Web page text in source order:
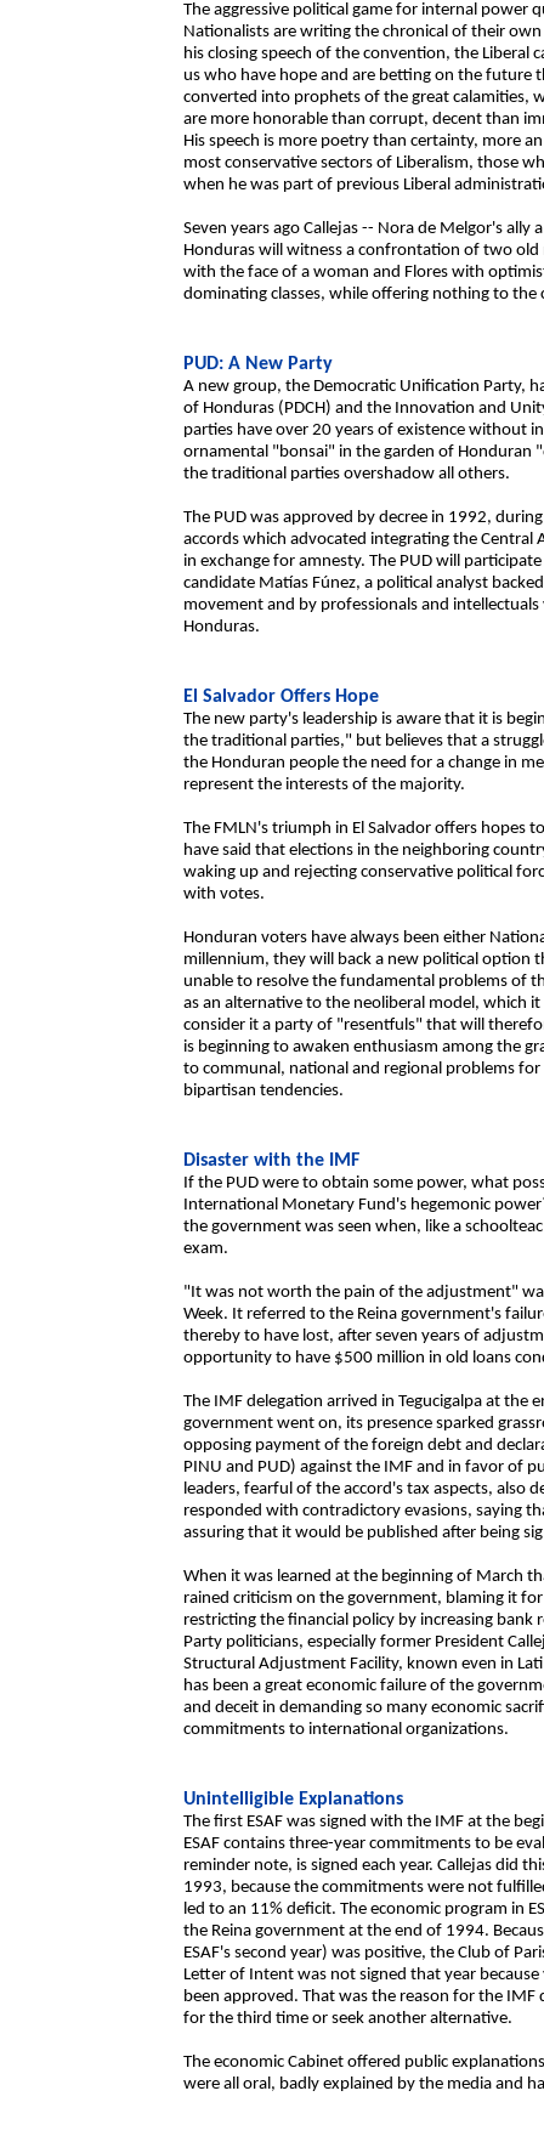
The aggressive political game for internal
Nationalists are writing the chronical of their
his closing speech of the convention, the Liberal
us who have hope and are betting on the future
converted into prophets of the great calamities,
are more honorable than corrupt, decent than
His speech is more poetry than certainty, more
most conservative sectors of Liberalism, those
when he was part of previous Liberal
Seven years ago Callejas -- Nora de Melgor's
Honduras will witness a confrontation of two
with the face of a woman and Flores with
dominating classes, while offering nothing to
PUD: A New Party
A new group, the Democratic Unification Party,
of Honduras (PDCH) and the Innovation and
parties have over 20 years of existence without
ornamental "bonsai" in the garden of Honduran
the traditional parties overshadow all others.
The PUD was approved by decree in 1992,
accords which advocated integrating the
in exchange for amnesty. The PUD will
candidate Matías Fúnez, a political analyst
movement and by professionals and
Honduras.
El Salvador Offers Hope
The new party's leadership is aware that it is
the traditional parties," but believes that a
the Honduran people the need for a change in
represent the interests of the majority.
The FMLN's triumph in El Salvador offers hopes
have said that elections in the neighboring
waking up and rejecting conservative political
with votes.
Honduran voters have always been either
millennium, they will back a new political option
unable to resolve the fundamental problems of
as an alternative to the neoliberal model, which
consider it a party of "resentfuls" that will
is beginning to awaken enthusiasm among the
to communal, national and regional problems
bipartisan tendencies.
Disaster with the IMF
If the PUD were to obtain some power, what
International Monetary Fund's hegemonic
the government was seen when, like a
exam.
"It was not worth the pain of the adjustment"
Week. It referred to the Reina government's
thereby to have lost, after seven years of
opportunity to have $500 million in old loans
The IMF delegation arrived in Tegucigalpa at
government went on, its presence sparked
opposing payment of the foreign debt and
PINU and PUD) against the IMF and in favor of
leaders, fearful of the accord's tax aspects, also
responded with contradictory evasions, saying
assuring that it would be published after being
When it was learned at the beginning of March
rained criticism on the government, blaming it
restricting the financial policy by increasing
Party politicians, especially former President
Structural Adjustment Facility, known even in
has been a great economic failure of the
and deceit in demanding so many economic
commitments to international organizations.
Unintelligible Explanations
The first ESAF was signed with the IMF at the
ESAF contains three-year commitments to be
reminder note, is signed each year. Callejas did
1993, because the commitments were not
led to an 11% deficit. The economic program in
the Reina government at the end of 1994.
ESAF's second year) was positive, the Club of
Letter of Intent was not signed that year
been approved. That was the reason for the
for the third time or seek another alternative.
The economic Cabinet offered public
were all oral, badly explained by the media and